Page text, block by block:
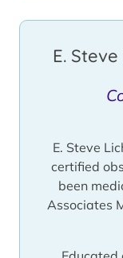
Planning.
Director
Health
Director of
E.
E. Steve
certified
been
Associates